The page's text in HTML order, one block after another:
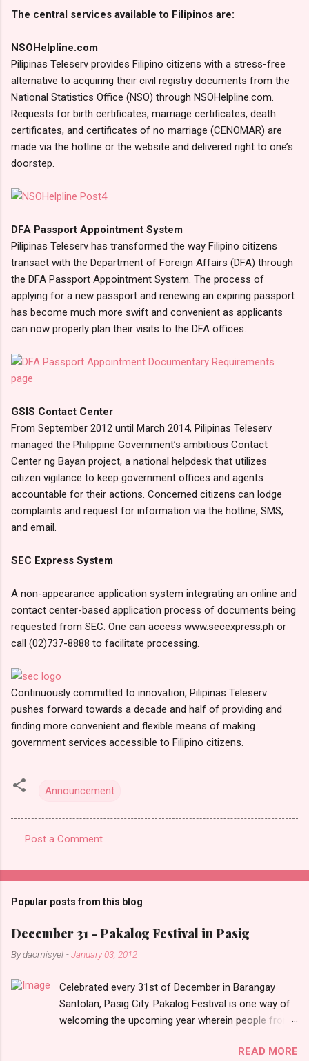
The central services available to Filipinos are:
NSOHelpline.com
Pilipinas Teleserv provides Filipino citizens with a stress-free
alternative to acquiring their civil registry documents from the
National Statistics Office (NSO) through NSOHelpline.com.
Requests for birth certificates, marriage certificates, death
certificates, and certificates of no marriage (CENOMAR) are
made via the hotline or the website and delivered right to one’s
doorstep.
DFA Passport Appointment System
Pilipinas Teleserv has transformed the way Filipino citizens
transact with the Department of Foreign Affairs (DFA) through
the DFA Passport Appointment System. The process of
applying for a new passport and renewing an expiring passport
has become much more swift and convenient as applicants
can now properly plan their visits to the DFA offices.
GSIS Contact Center
From September 2012 until March 2014, Pilipinas Teleserv
managed the Philippine Government’s ambitious Contact
Center ng Bayan project, a national helpdesk that utilizes
citizen vigilance to keep government offices and agents
accountable for their actions. Concerned citizens can lodge
complaints and request for information via the hotline, SMS,
and email.
SEC Express System
A non-appearance application system integrating an online and
contact center-based application process of documents being
requested from SEC. One can access www.secexpress.ph or
call (02)737-8888 to facilitate processing.
Continuously committed to innovation, Pilipinas Teleserv
pushes forward towards a decade and half of providing and
finding more convenient and flexible means of making
government services accessible to Filipino citizens.
Announcement
o
m
e
n
s
Post a Comment
Popular posts from this blog
December 31 - Pakalog Festival in Pasig
Bydaomisyel -January 03, 2012
Celebrated every 31st of December in Barangay
Santolan, Pasig City. Pakalog Festival is one way of
welcoming the upcoming year wherein people from
and celebrate the new year with sharing foods, party
READ MORE